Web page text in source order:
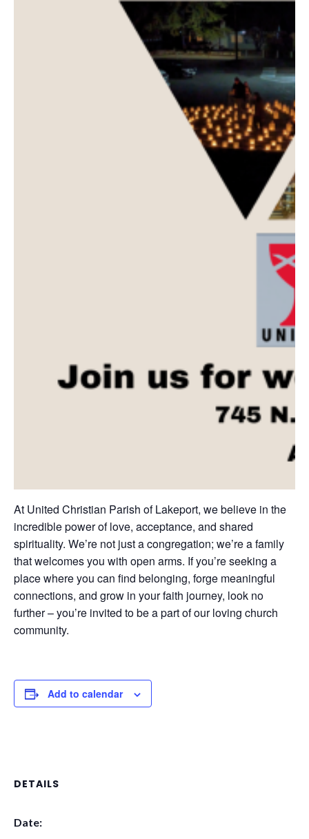
At United Christian Parish of Lakeport, we believe in the
incredible power of love, acceptance, and shared
spirituality. We’re not just a congregation; we’re a family
that welcomes you with open arms. If you’re seeking a
place where you can find belonging, forge meaningful
connections, and grow in your faith journey, look no
further – you’re invited to be a part of our loving church
community.
Add to calendar
DETAILS
Date: